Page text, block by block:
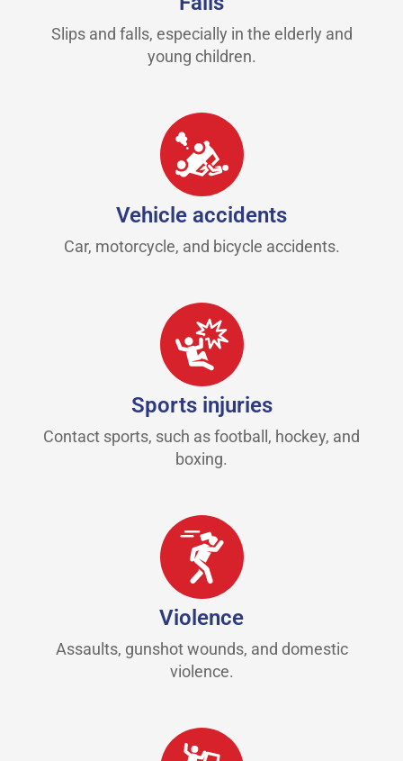
Slips and falls, especially in the elderly and
young children.
Vehicle accidents
Car, motorcycle, and bicycle accidents.
Sports injuries
Contact sports, such as football, hockey, and
boxing.
Violence
Assaults, gunshot wounds, and domestic
violence.